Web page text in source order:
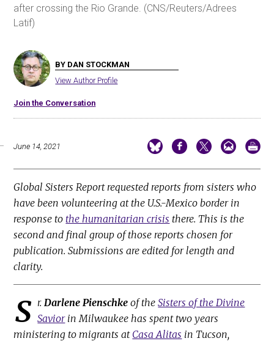
after crossing the Rio Grande. (CNS/Reuters/Adrees
Latif)
BY DAN STOCKMAN
View Author Profile
Join the Conversation
June 14, 2021
Global Sisters Report requested reports from sisters who
have been volunteering at the U.S.-Mexico border in
response to the humanitarian crisis there. This is the
second and final group of those reports chosen for
publication. Submissions are edited for length and
clarity.
S r. Darlene Pienschke of theSisters of the Divine
Saviorin Milwaukee has spent two years
ministering to migrants at Casa Alitas in Tucson,